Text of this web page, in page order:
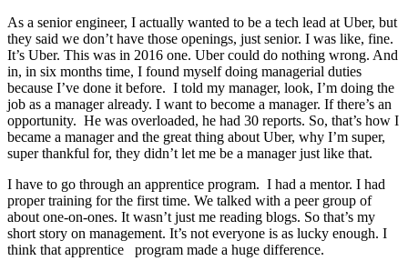
As a senior engineer, I actually wanted to be a tech lead at Uber, but
they said we don’t have those openings, just senior. I was like, fine.
It’s Uber. This was in 2016 one. Uber could do nothing wrong. And
in, in six months time, I found myself doing managerial duties
because I’ve done it before. I told my manager, look, I’m doing the
job as a manager already. I want to become a manager. If there’s an
opportunity. He was overloaded, he had 30 reports. So, that’s how I
became a manager and the great thing about Uber, why I’m super,
super thankful for, they didn’t let me be a manager just like that.
I have to go through an apprentice program. I had a mentor. I had
proper training for the first time. We talked with a peer group of
about one-on-ones. It wasn’t just me reading blogs. So that’s my
short story on management. It’s not everyone is as lucky enough. I
think that apprentice program made a huge difference.